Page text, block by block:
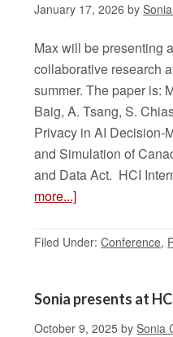
January 17, 2026 by
Max will be presenting
collaborative research
summer. The paper is:
Baig, A. Tsang, S.
Privacy in AI Decision-
and Simulation of
and Data Act. HCI
more...]
Filed Under:Conference,
Sonia presents at
October 9, 2025 bySonia